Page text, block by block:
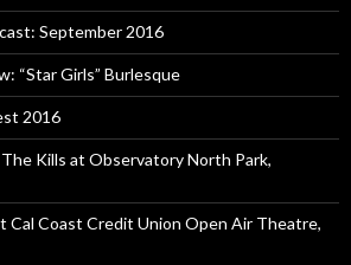
September 2016
“Star Girls” Burlesque
2016
Kills at Observatory North Park,
Cal Coast Credit Union Open Air Theatre,